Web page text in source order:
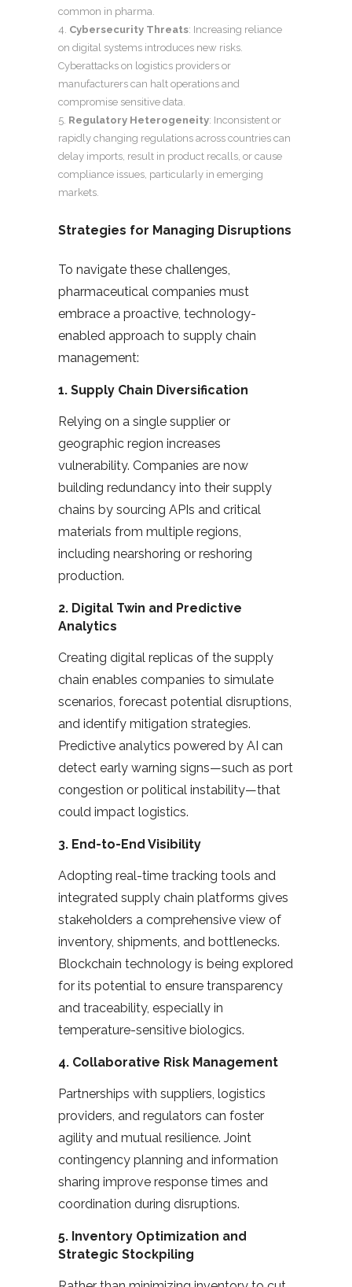
common in pharma.
Cybersecurity Threats: Increasing reliance
on digital systems introduces new risks.
Cyberattacks on logistics providers or
manufacturers can halt operations and
compromise sensitive data.
Regulatory Heterogeneity: Inconsistent or
rapidly changing regulations across countries can
delay imports, result in product recalls, or cause
compliance issues, particularly in emerging
markets.
Strategies for Managing Disruptions
To navigate these challenges,
pharmaceutical companies must
embrace a proactive, technology-
enabled approach to supply chain
management:
1. Supply Chain Diversification
Relying on a single supplier or
geographic region increases
vulnerability. Companies are now
building redundancy into their supply
chains by sourcing APIs and critical
materials from multiple regions,
including nearshoring or reshoring
production.
2. Digital Twin and Predictive
Analytics
Creating digital replicas of the supply
chain enables companies to simulate
scenarios, forecast potential disruptions,
and identify mitigation strategies.
Predictive analytics powered by AI can
detect early warning signs—such as port
congestion or political instability—that
could impact logistics.
3. End-to-End Visibility
Adopting real-time tracking tools and
integrated supply chain platforms gives
stakeholders a comprehensive view of
inventory, shipments, and bottlenecks.
Blockchain technology is being explored
for its potential to ensure transparency
and traceability, especially in
temperature-sensitive biologics.
4. Collaborative Risk Management
Partnerships with suppliers, logistics
providers, and regulators can foster
agility and mutual resilience. Joint
contingency planning and information
sharing improve response times and
coordination during disruptions.
5. Inventory Optimization and
Strategic Stockpiling